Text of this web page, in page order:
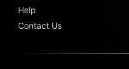
Help
Contact Us